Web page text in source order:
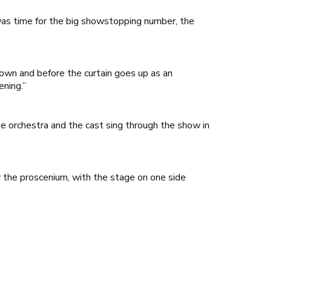
time for the big showstopping number, the
and before the curtain goes up as an
and the cast sing through the show in
proscenium, with the stage on one side